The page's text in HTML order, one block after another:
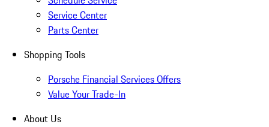
Service Center
Parts Center
Shopping Tools
Porsche Financial Services Offers
Value Your Trade-In
About Us